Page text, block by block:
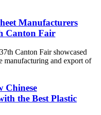
Manufacturers
Canton Fair
Canton Fair showcased
manufacturing and export of
Chinese
the Best Plastic